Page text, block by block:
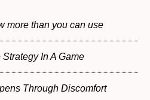
more than you can use
In A Game
Through Discomfort